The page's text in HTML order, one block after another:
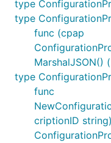
type
type
func (cpap
MarshalJSON()
type
func
criptionID string)